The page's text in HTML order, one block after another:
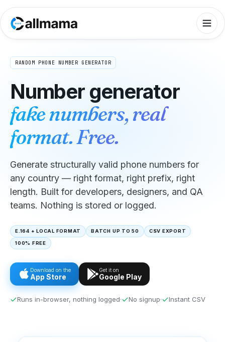
RANDOM PHONE NUMBER GENERATOR
Number generator
fake numbers, real
format. Free.
Generate structurally valid phone numbers for
any country — right format, right prefix, right
length. Built for developers, designers, and QA
teams. Nothing is stored or logged.
E.164 + LOCAL FORMAT BATCH UP TO 50 CSV EXPORT
100% FREE
Download on the
App Store
Get it on
Google Play
Runs in-browser, nothing logged No signup Instant CSV